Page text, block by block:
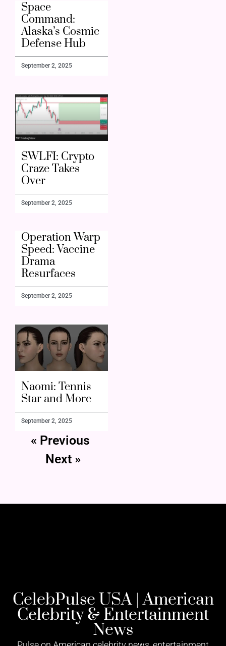
Space
Command:
Alaska’s Cosmic
Defense Hub
September 2, 2025
$WLFI: Crypto
Craze Takes
Over
September 2, 2025
Operation Warp
Speed: Vaccine
Drama
Resurfaces
September 2, 2025
Naomi: Tennis
Star and More
September 2, 2025
« Previous
Next »
CelebPulse USA | American
Celebrity & Entertainment
News